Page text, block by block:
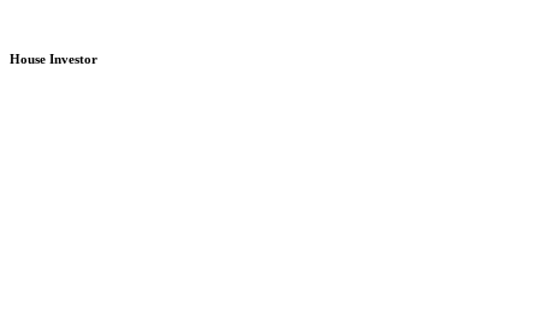
House Investor